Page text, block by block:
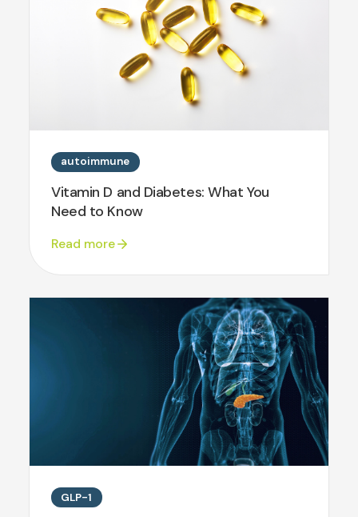
autoimmune
Vitamin D and Diabetes: What You
Need to Know
Read more
GLP-1